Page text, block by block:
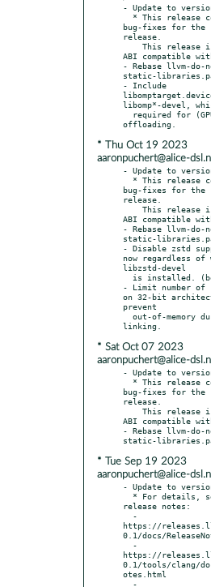
- Update to
bug-fixes for the
release.
ABI compatible
- Rebase llvm-
static-
- Include
libomp*-devel,
* Thu Oct 19 2023
aaronpuchert@alice-
- Update to
bug-fixes for the
release.
ABI compatible
- Rebase llvm-
static-
- Disable zstd
now regardless of
libzstd-devel
- Limit number of
on 32-bit
prevent
* Sat Oct 07 2023
aaronpuchert@alice-
- Update to
bug-fixes for the
release.
ABI compatible
- Rebase llvm-
* Tue Sep 19 2023
aaronpuchert@alice-
- Update to
release notes:
https://
0.1/docs/
https://
0.1/tools/clang/
otes.html